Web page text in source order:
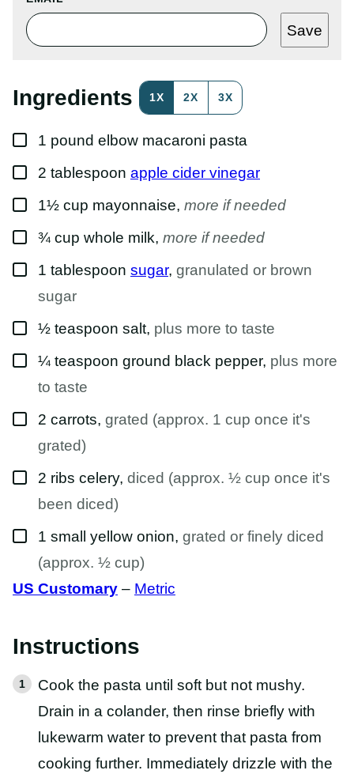
A
I
T
S
T
Save
Ingredients 1X 2X 3X
▢
1 pound elbow macaroni pasta
▢
2 tablespoon apple cider vinegar
▢
1½ cup mayonnaise, more if needed
▢
¾ cup whole milk, more if needed
▢
1 tablespoon sugar, granulated or brown
sugar
▢½ teaspoon salt, plus more to taste
▢¼ teaspoon ground black pepper, plus more
to taste
▢
2 carrots, grated (approx. 1 cup once it's
grated)
▢
2 ribs celery, diced (approx. ½ cup once it's
been diced)
▢
1 small yellow onion, grated or finely diced
(approx. ½ cup)
US Customary – Metric
Instructions
Cook the pasta until soft but not mushy.
Drain in a colander, then rinse briefly with
lukewarm water to prevent that pasta from
cooking further. Immediately drizzle with the